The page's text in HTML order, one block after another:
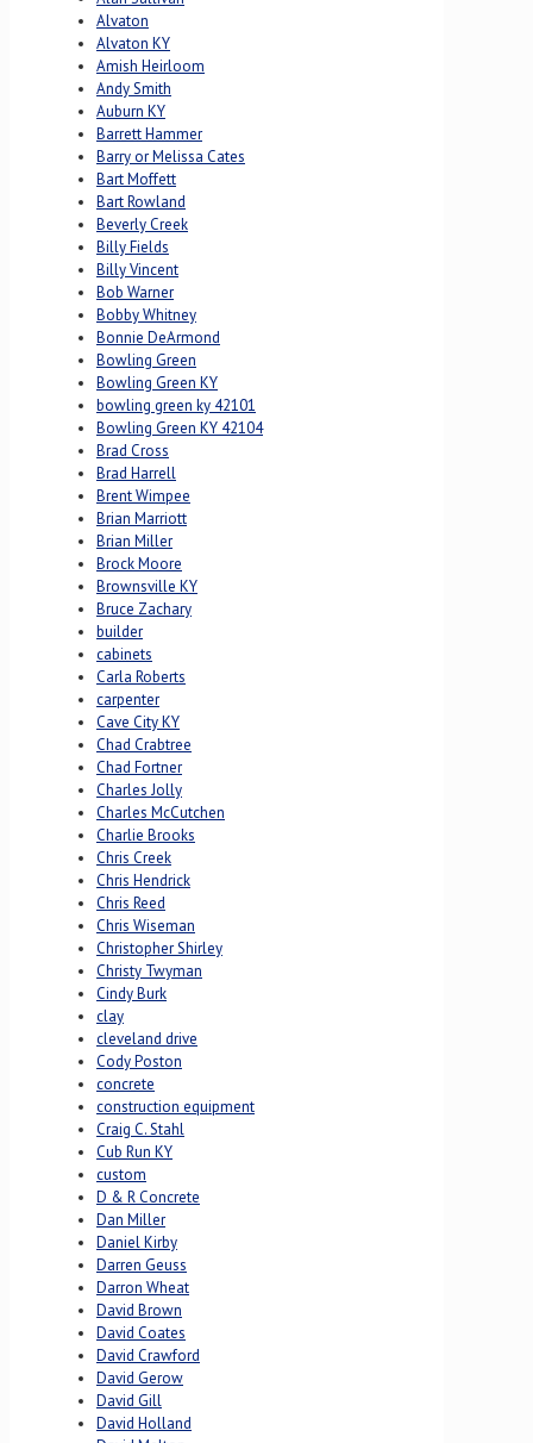
Alvaton
Alvaton KY
Amish Heirloom
Andy Smith
Auburn KY
Barrett Hammer
Barry or Melissa Cates
Bart Moffett
Bart Rowland
Beverly Creek
Billy Fields
Billy Vincent
Bob Warner
Bobby Whitney
Bonnie DeArmond
Bowling Green
Bowling Green KY
bowling green ky 42101
Bowling Green KY 42104
Brad Cross
Brad Harrell
Brent Wimpee
Brian Marriott
Brian Miller
Brock Moore
Brownsville KY
Bruce Zachary
builder
cabinets
Carla Roberts
carpenter
Cave City KY
Chad Crabtree
Chad Fortner
Charles Jolly
Charles McCutchen
Charlie Brooks
Chris Creek
Chris Hendrick
Chris Reed
Chris Wiseman
Christopher Shirley
Christy Twyman
Cindy Burk
clay
cleveland drive
Cody Poston
concrete
construction equipment
Craig C. Stahl
Cub Run KY
custom
D & R Concrete
Dan Miller
Daniel Kirby
Darren Geuss
Darron Wheat
David Brown
David Coates
David Crawford
David Gerow
David Gill
David Holland